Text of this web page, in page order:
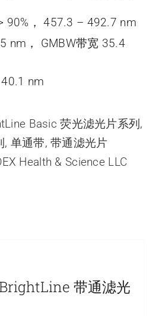
90%， 457.3 – 492.7 nm
nm， GMBW带宽 35.4
nm
Basic 荧光滤光片系列 ,
, 单通带,带通滤光片
Health & Science LLC
带通滤光